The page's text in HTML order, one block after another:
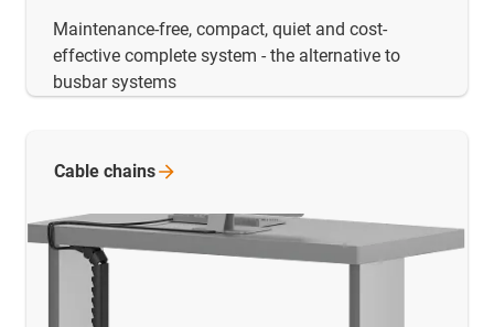
Maintenance-free, compact, quiet and cost-
effective complete system - the alternative to
busbar systems
Cable chains